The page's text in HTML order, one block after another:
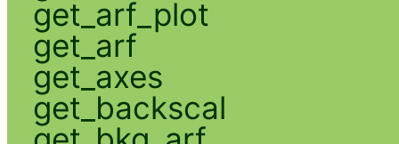
get_arf_plot
get_arf
get_axes
get_backscal